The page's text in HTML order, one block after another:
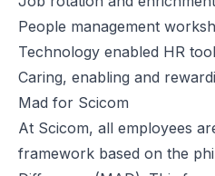
People management
Technology enabled HR
Caring, enabling and
Mad for Scicom
At Scicom, all employees
framework based on the